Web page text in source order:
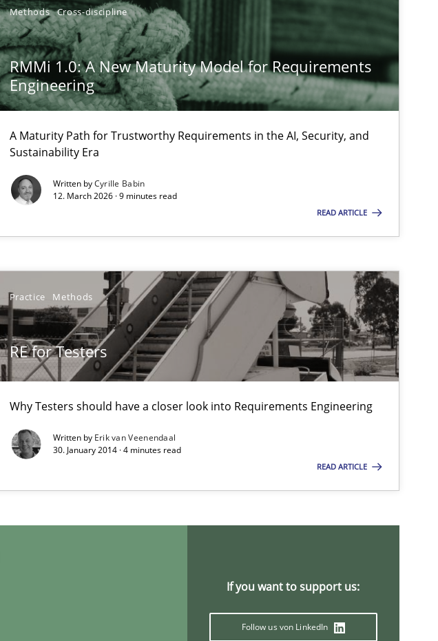
Methods Cross-discipline
RMMi 1.0: A New Maturity Model for Requirements
Engineering
A Maturity Path for Trustworthy Requirements in the AI, Security, and
Sustainability Era
Written byCyrille Babin
12. March 2026 · 9 minutes read
READ ARTICLE
Practice Methods
RE for Testers
Why Testers should have a closer look into Requirements Engineering
Written by Erik van Veenendaal
30. January 2014 · 4 minutes read
READ ARTICLE
If you want to support us:
Follow us von LinkedIn
Skills Methods
Practice